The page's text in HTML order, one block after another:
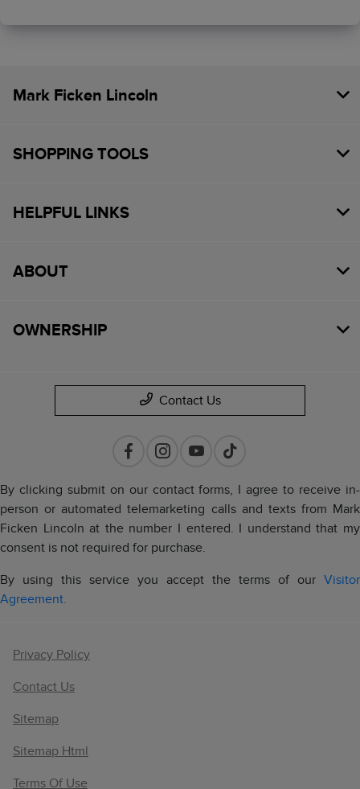
Mark Ficken Lincoln
SHOPPING TOOLS
HELPFUL LINKS
ABOUT
OWNERSHIP
Contact Us
By clicking submit on our contact forms, I agree to receive in-
person or automated telemarketing calls and texts from Mark
Ficken Lincoln at the number I entered. I understand that my
consent is not required for purchase.
By using this service you accept the terms of our Visitor
Agreement.
Privacy Policy
Contact Us
Sitemap
Sitemap Html
Terms Of Use